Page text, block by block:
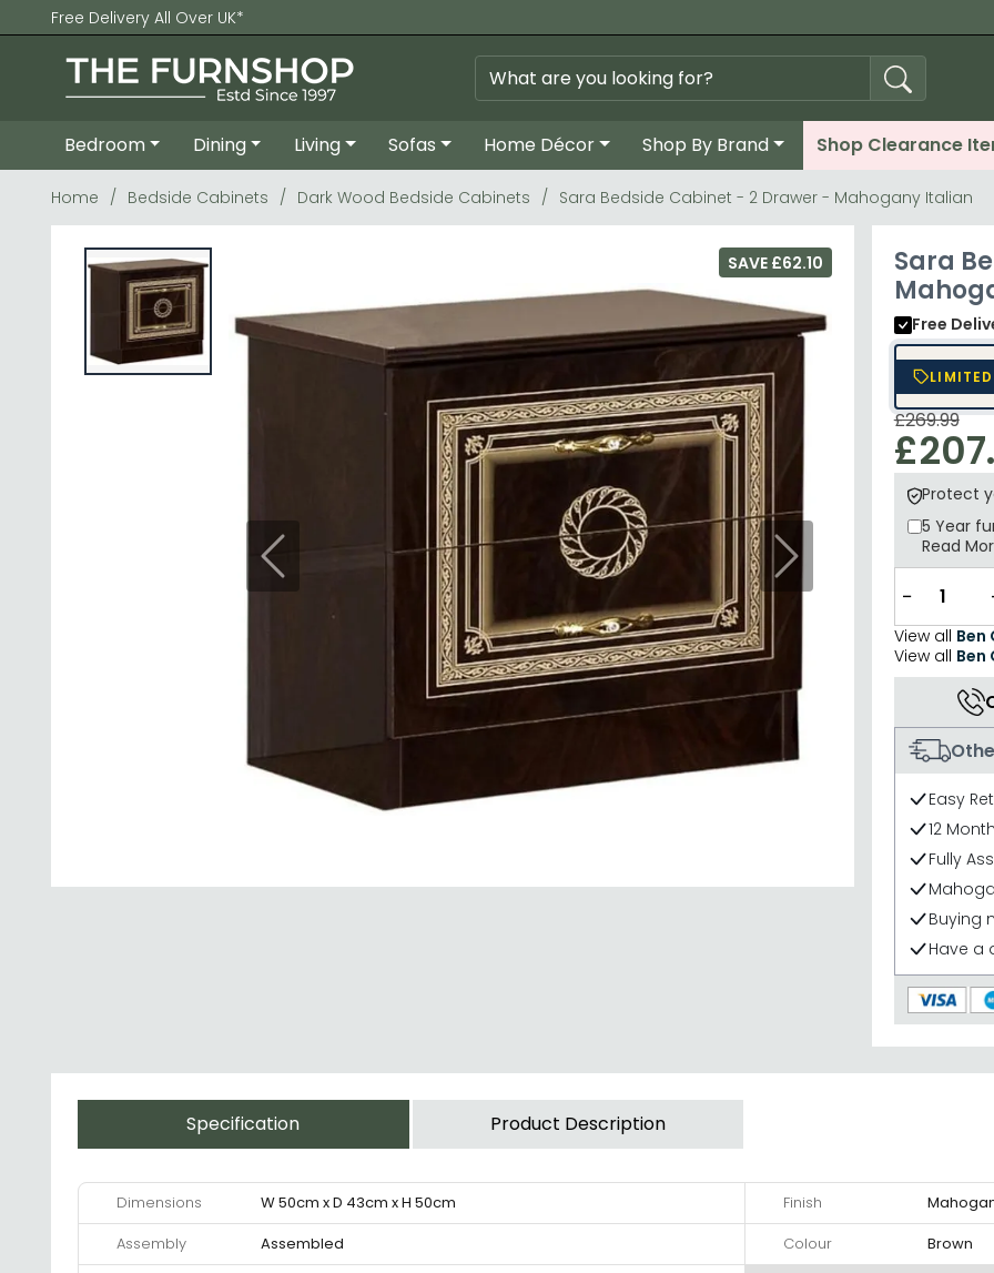
Free Delivery All Over UK*
Bedroom Dining Living Sofas Home Décor Shop By Brand Shop Clearance
Home Bedside Cabinets Dark Wood Bedside Cabinets Sara Bedside Cabinet - 2 Drawer - Mahogany Italian
Previous Next
Sara
Free
SAVE £62.10
£269.99
Protect
5 Year
Read
−
View all Ben
View all Ben
Easy
12
Fully
Buying
Have a
Specification Product Description
Dimensions W 50cm x D 43cm x H 50cm Finish
Assembly
Assembled Colour
Brown